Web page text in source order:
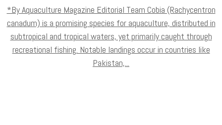
*By Aquaculture Magazine Editorial Team Cobia (Rachycentron
canadum) is a promising species for aquaculture, distributed in
subtropical and tropical waters, yet primarily caught through
recreational fishing. Notable landings occur in countries like
Pakistan,...